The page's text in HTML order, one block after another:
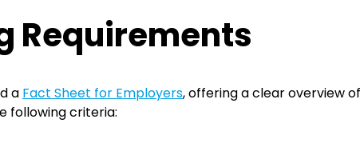
Requirements
a Fact Sheet for Employers, offering a clear overview
following criteria: